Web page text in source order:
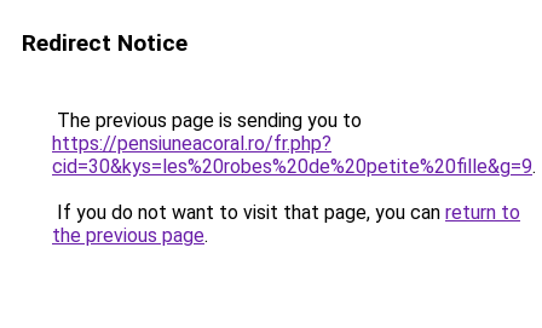
Redirect Notice
The previous page is sending you to
https://pensiuneacoral.ro/fr.php?
cid=30&kys=les%20robes%20de%20petite%20fille&g=9.
If you do not want to visit that page, you can return to
the previous page.